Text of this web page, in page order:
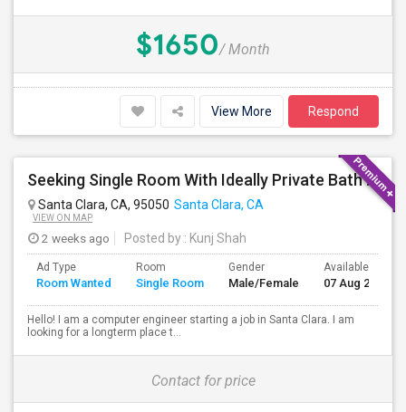
$1650/ Month
View More Respond
Seeking Single Room With Ideally Private Bath In Santa Clara, CA
Santa Clara, CA, 95050 Santa Clara, CA
VIEW ON MAP
2 weeks ago Posted by : Kunj Shah
Ad Type
Room Wanted
Room
Single Room
Gender
Male/Female
Available From
07 Aug 2026
Hello! I am a computer engineer starting a job in Santa Clara. I am
looking for a longterm place t...
Contact for price